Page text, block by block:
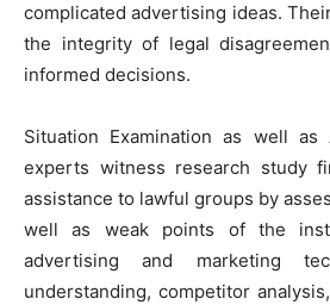
complicated advertising ideas.
the integrity of legal
informed decisions.
Situation Examination as well as
experts witness research study
assistance to lawful groups by
well as weak points of the
advertising and marketing
understanding, competitor